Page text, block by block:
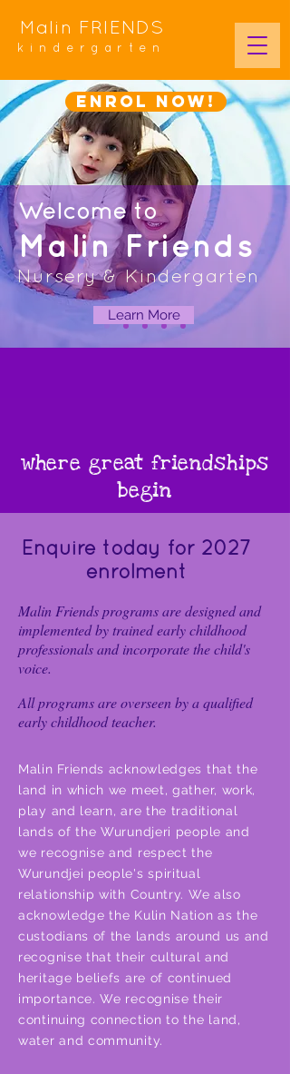
Malin FRIENDS
kindergarten
Enrol NOW!
Welcometo
Malin Friends
Nursery & Kindergarten
Learn More
where great friendships
begin
Enquire today for 2027
enrolment
Malin Friends programs are designed and
implemented by trained early childhood
professionals and incorporate the child's
voice.
All programs are overseen by a qualified
early childhood teacher.
Malin Friends acknowledges that the
land in which we meet, gather, work,
play and learn, are the traditional
lands of the Wurundjeri people and
we recognise and respect the
Wurundjei people's spiritual
relationship with Country. We also
acknowledge the Kulin Nation as the
custodians of the lands around us and
recognise that their cultural and
heritage beliefs are of continued
importance. We recognise their
continuing connection to the land,
water and community.